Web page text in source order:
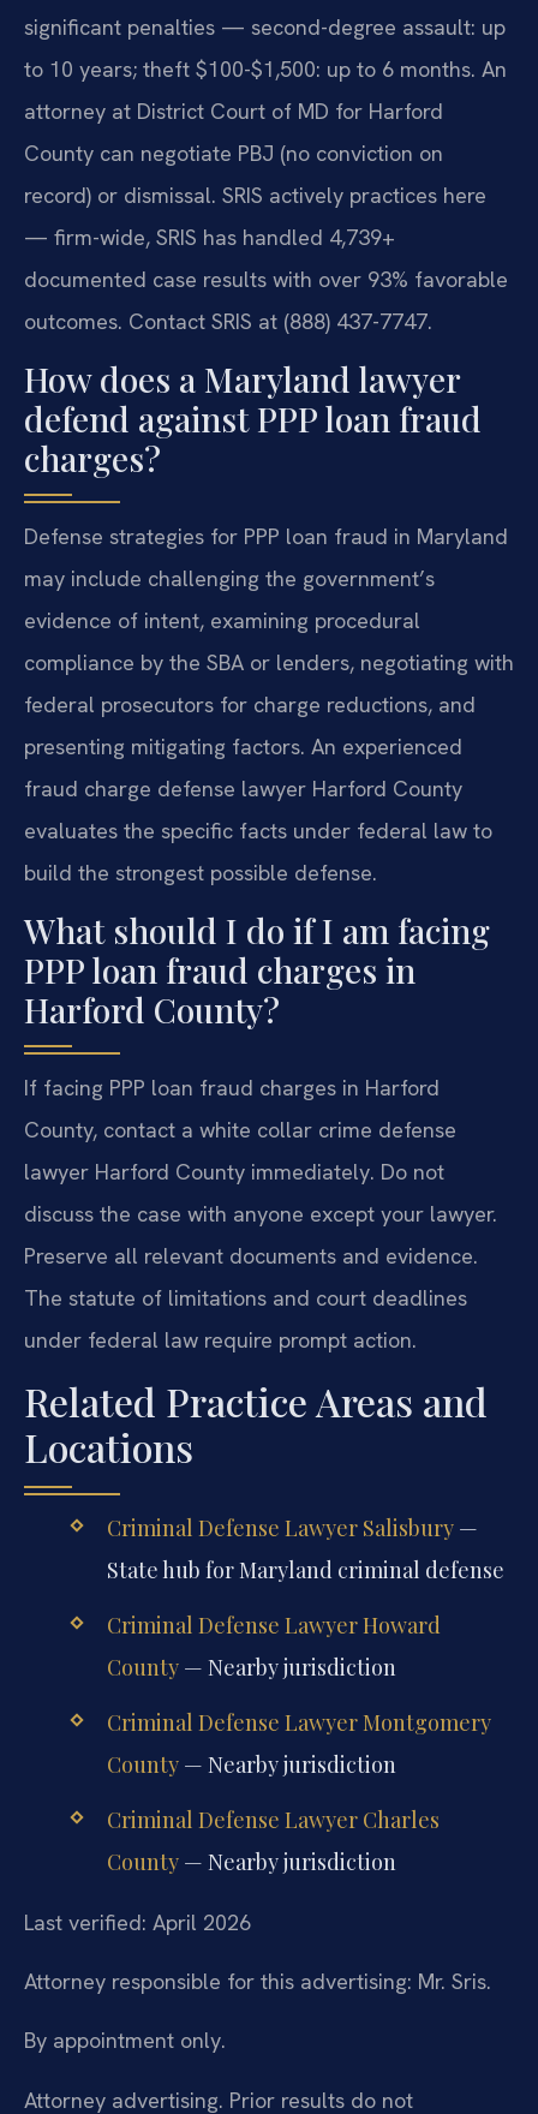
significant penalties — second-degree assault: up
to 10 years; theft $100-$1,500: up to 6 months. An
attorney at District Court of MD for Harford
County can negotiate PBJ (no conviction on
record) or dismissal. SRIS actively practices here
— firm-wide, SRIS has handled 4,739+
documented case results with over 93% favorable
outcomes. Contact SRIS at (888) 437-7747.
How does a Maryland lawyer
defend against PPP loan fraud
charges?
Defense strategies for PPP loan fraud in Maryland
may include challenging the government’s
evidence of intent, examining procedural
compliance by the SBA or lenders, negotiating with
federal prosecutors for charge reductions, and
presenting mitigating factors. An experienced
fraud charge defense lawyer Harford County
evaluates the specific facts under federal law to
build the strongest possible defense.
What should I do if I am facing
PPP loan fraud charges in
Harford County?
If facing PPP loan fraud charges in Harford
County, contact a white collar crime defense
lawyer Harford County immediately. Do not
discuss the case with anyone except your lawyer.
Preserve all relevant documents and evidence.
The statute of limitations and court deadlines
under federal law require prompt action.
Related Practice Areas and
Locations
Criminal Defense Lawyer Salisbury—
State hub for Maryland criminal defense
Criminal Defense Lawyer Howard
County— Nearby jurisdiction
Criminal Defense Lawyer Montgomery
County— Nearby jurisdiction
Criminal Defense Lawyer Charles
County— Nearby jurisdiction
Last verified: April 2026
Attorney responsible for this advertising: Mr. Sris.
By appointment only.
Attorney advertising. Prior results do not